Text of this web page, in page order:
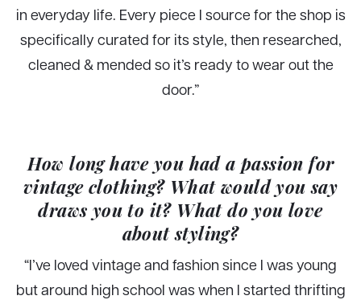
in everyday life. Every piece I source for the shop is
specifically curated for its style, then researched,
cleaned & mended so it’s ready to wear out the
door.”
How long have you had a passion for
vintage clothing? What would you say
draws you to it? What do you love
about styling?
“I’ve loved vintage and fashion since I was young
but around high school was when I started thrifting